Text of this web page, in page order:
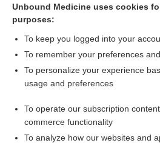
Hydroxyethyl starch (HES)
effects on kidney function
Want to read the
Access up-to-date medical
Check out our
Unbound Medicine uses cookies
purposes:
To keep you logged into your
To remember your preferences
To personalize your experience
usage and preferences
To operate our subscription
commerce functionality
To analyze how our websites and